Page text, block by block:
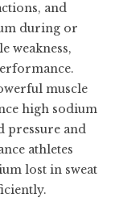
and
during or
weakness,
muscle
high sodium
pressure and
athletes
lost in sweat